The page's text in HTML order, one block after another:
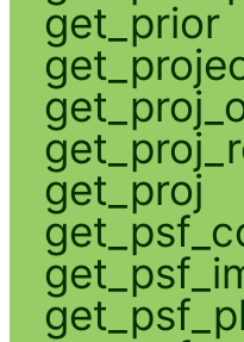
get_prior
get_proj